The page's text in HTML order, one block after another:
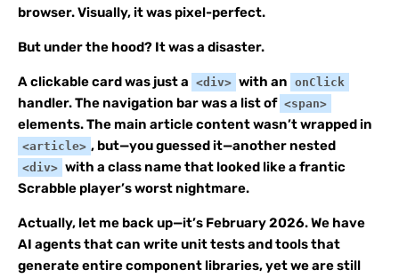
browser. Visually, it was pixel-perfect.
But under the hood? It was a disaster.
A clickable card was just a <div> with an onClick
handler. The navigation bar was a list of <span>
elements. The main article content wasn’t wrapped in
<article> , but—you guessed it—another nested
<div> with a class name that looked like a frantic
Scrabble player’s worst nightmare.
Actually, let me back up—it’s February 2026. We have
AI agents that can write unit tests and tools that
generate entire component libraries, yet we are still